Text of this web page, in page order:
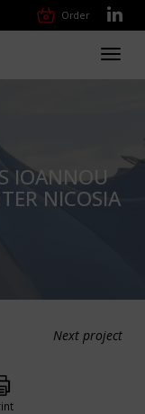
Order
IOANNOU
NICOSIA
Next project